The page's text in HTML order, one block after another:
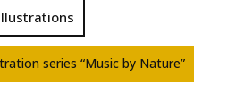
series “Music by Nature”